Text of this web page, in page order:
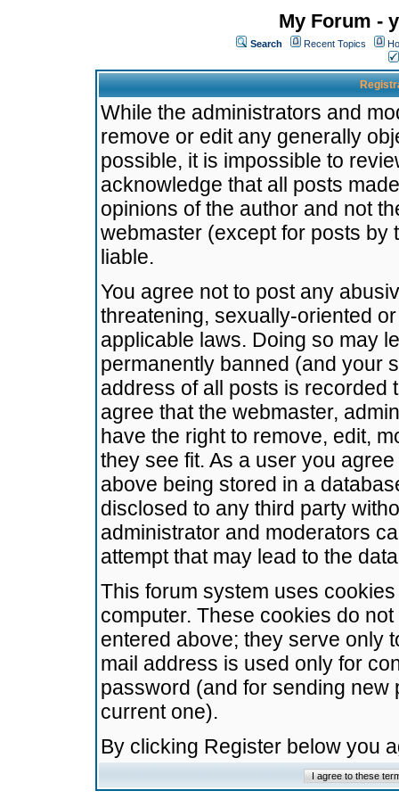
My Forum -
Search Recent Topics
While the administrators and
remove or edit any generally
possible, it is impossible to
acknowledge that all posts
opinions of the author and not
webmaster (except for posts by
liable.
You agree not to post any
threatening, sexually-oriented
applicable laws. Doing so may
permanently banned (and your
address of all posts is recorded
agree that the webmaster,
have the right to remove, edit,
they see fit. As a user you
above being stored in a
disclosed to any third party
administrator and moderators
attempt that may lead to the
This forum system uses
computer. These cookies do
entered above; they serve only
mail address is used only for
password (and for sending
current one).
By clicking Register below you